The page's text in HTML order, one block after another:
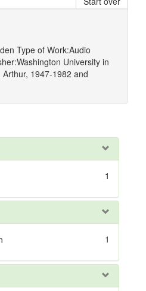
Type of Work:Audio
Washington University in
Arthur, 1947-1982 and
1
1